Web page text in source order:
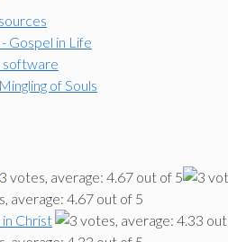
Gospel in Life
software
of Souls
Christ